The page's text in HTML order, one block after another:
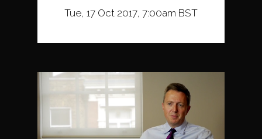
Tue, 17 Oct 2017, 7:00am BST